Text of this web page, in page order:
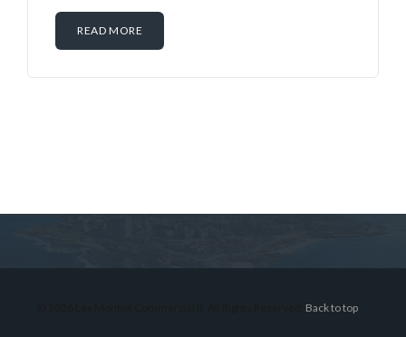
READ MORE
Back to top
Don't have an account?Sign Up